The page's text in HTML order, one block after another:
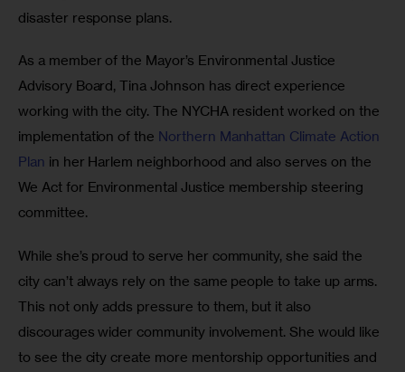
disaster response plans.
As a member of the Mayor’s Environmental Justice
Advisory Board, Tina Johnson has direct experience
working with the city. The NYCHA resident worked on the
implementation of the Northern Manhattan Climate Action
Plan in her Harlem neighborhood and also serves on the
We Act for Environmental Justice membership steering
committee.
While she’s proud to serve her community, she said the
city can’t always rely on the same people to take up arms.
This not only adds pressure to them, but it also
discourages wider community involvement. She would like
to see the city create more mentorship opportunities and